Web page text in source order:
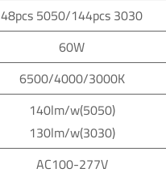
48pcs 5050/144pcs 3030
60W
6500/4000/3000K
140lm/w(5050)
130lm/w(3030)
AC100-277V